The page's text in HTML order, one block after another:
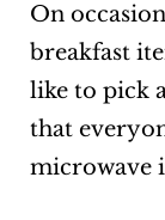
On
breakfast
like to pick
that
microwave